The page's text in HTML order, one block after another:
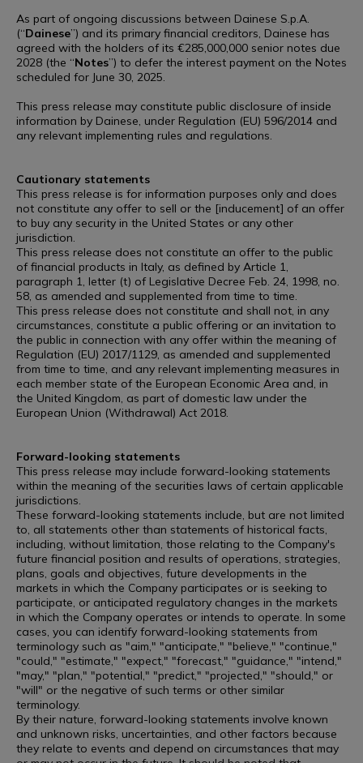
As part of ongoing discussions between Dainese S.p.A.
(“Dainese”) and its primary financial creditors, Dainese has
agreed with the holders of its €285,000,000 senior notes due
2028 (the “Notes”) to defer the interest payment on the Notes
scheduled for June 30, 2025.
This press release may constitute public disclosure of inside
information by Dainese, under Regulation (EU) 596/2014 and
any relevant implementing rules and regulations.
Cautionary statements
This press release is for information purposes only and does
not constitute any offer to sell or the [inducement] of an offer
to buy any security in the United States or any other
jurisdiction.
This press release does not constitute an offer to the public
of financial products in Italy, as defined by Article 1,
paragraph 1, letter (t) of Legislative Decree Feb. 24, 1998, no.
58, as amended and supplemented from time to time.
This press release does not constitute and shall not, in any
circumstances, constitute a public offering or an invitation to
the public in connection with any offer within the meaning of
Regulation (EU) 2017/1129, as amended and supplemented
from time to time, and any relevant implementing measures in
each member state of the European Economic Area and, in
the United Kingdom, as part of domestic law under the
European Union (Withdrawal) Act 2018.
Forward-looking statements
This press release may include forward-looking statements
within the meaning of the securities laws of certain applicable
jurisdictions.
These forward-looking statements include, but are not limited
to, all statements other than statements of historical facts,
including, without limitation, those relating to the Company's
future financial position and results of operations, strategies,
plans, goals and objectives, future developments in the
markets in which the Company participates or is seeking to
participate, or anticipated regulatory changes in the markets
in which the Company operates or intends to operate. In some
cases, you can identify forward-looking statements from
terminology such as "aim," "anticipate," "believe," "continue,"
"could," "estimate," "expect," "forecast," "guidance," "intend,"
"may," "plan," "potential," "predict," "projected," "should," or
"will" or the negative of such terms or other similar
terminology.
By their nature, forward-looking statements involve known
and unknown risks, uncertainties, and other factors because
they relate to events and depend on circumstances that may